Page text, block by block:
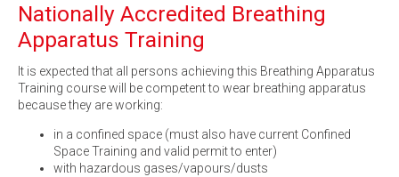
Nationally Accredited Breathing
Apparatus Training
It is expected that all persons achieving this Breathing Apparatus
Training course will be competent to wear breathing apparatus
because they are working:
in a confined space (must also have current Confined
Space Training and valid permit to enter)
with hazardous gases/vapours/dusts